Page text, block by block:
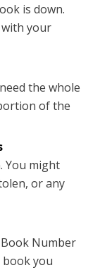
is down.
your
the whole
of the
You might
or any
Number
book you